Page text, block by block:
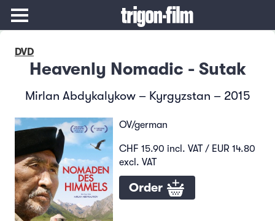
DVD
Heavenly Nomadic - Sutak
Mirlan Abdykalykow – Kyrgyzstan – 2015
OV/german
CHF 15.90 incl. VAT / EUR 14.80
excl. VAT
Order